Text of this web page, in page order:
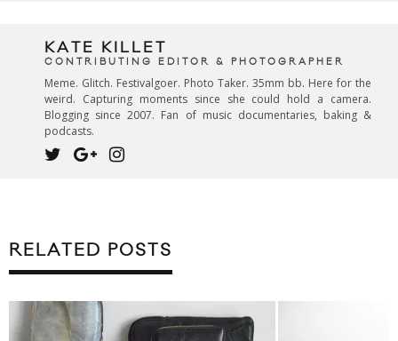
KATE KILLET
CONTRIBUTING EDITOR & PHOTOGRAPHER
Meme. Glitch. Festivalgoer. Photo Taker. 35mm bb. Here for the
weird. Capturing moments since she could hold a camera.
Blogging since 2007. Fan of music documentaries, baking &
podcasts.
RELATED POSTS